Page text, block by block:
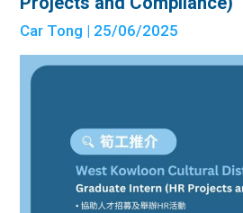
Car Tong | 25/06/2025